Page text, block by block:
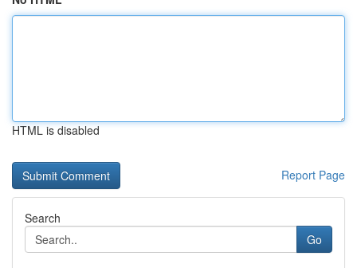
HTML is disabled
Report Page
Search
Go